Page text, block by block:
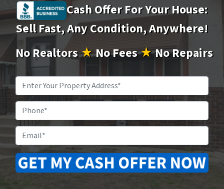
Cash Offer For Your House:
Sell Fast, Any Condition, Anywhere!
NoRealtors★NoFees★NoRepairs
Property
Address*